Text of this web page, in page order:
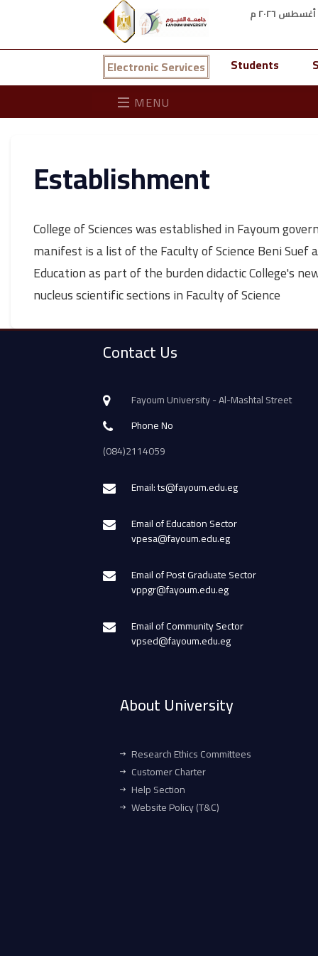
Electronic Services Students
MENU
Establishment
College of Sciences was established in Fayoum
manifest is a list of the Faculty of Science Beni
Education as part of the burden didactic College's
nucleus scientific sections in Faculty of Science
Contact Us
Fayoum University - Al-Mashtal Street
Phone No
(084)2114059
Email: ts@fayoum.edu.eg
Email of Education Sector
vpesa@fayoum.edu.eg
Email of Post Graduate Sector
vppgr@fayoum.edu.eg
Email of Community Sector
vpsed@fayoum.edu.eg
About University
Research Ethics Committees
Customer Charter
Help Section
Website Policy (T&C)